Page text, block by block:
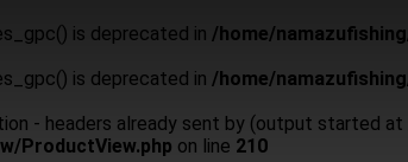
is deprecated in /home/
is deprecated in /home/
- headers already sent by (output started
ProductView.php on line 210